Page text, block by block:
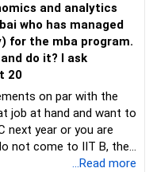
and analytics
who has managed
do it? I ask
20
on par with the
job at hand and want to
next year or you are
not come to IIT B, then
...Read more